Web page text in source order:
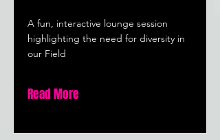
A fun, interactive lounge session
highlighting the need for diversity in
our Field
Read More